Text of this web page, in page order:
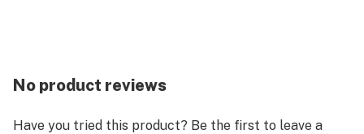
Refresh strains are good for emerging from afternoon
slumps, creative expression and enjoying me time.
No product reviews
Have you tried this product? Be the first to leave a